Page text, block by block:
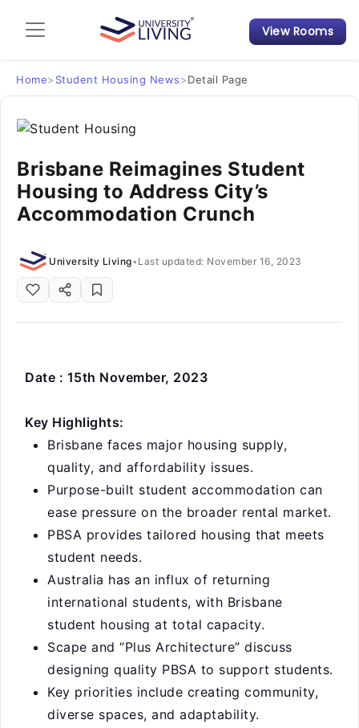
Admission Guide
Student Finances
Tips & Tricks
Student Housing News
View Rooms
Home> Student Housing News>Detail Page
Brisbane Reimagines Student
Housing to Address City’s
Accommodation Crunch
University Living• Last updated: November 16, 2023
Date : 15th November, 2023
Key Highlights:
Brisbane faces major housing supply,
quality, and affordability issues.
Purpose-built student accommodation can
ease pressure on the broader rental market.
PBSA provides tailored housing that meets
student needs.
Australia has an influx of returning
international students, with Brisbane
student housing at total capacity.
Scape and “Plus Architecture” discuss
designing quality PBSA to support students.
Key priorities include creating community,
diverse spaces, and adaptability.